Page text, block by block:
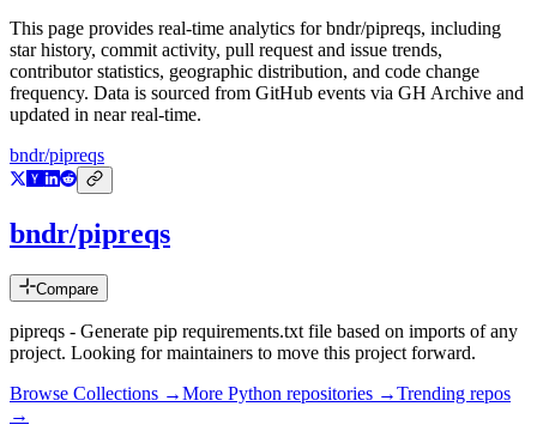
This page provides real-time analytics forbndr/pipreqs, including
star history, commit activity, pull request and issue trends,
contributor statistics, geographic distribution, and code change
frequency. Data is sourced from GitHub events via GH Archive and
updated in near real-time.
bndr/pipreqs
bndr/pipreqs
Compare
pipreqs - Generate pip requirements.txt file based on imports of any
project. Looking for maintainers to move this project forward.
Browse Collections →More Python repositories →Trending repos
→